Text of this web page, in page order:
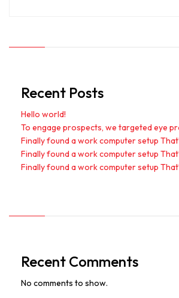
Recent Posts
Hello world!
To engage prospects, we targeted eye
Finally found a work computer setup
Finally found a work computer setup
Finally found a work computer setup
Recent Comments
No comments to show.